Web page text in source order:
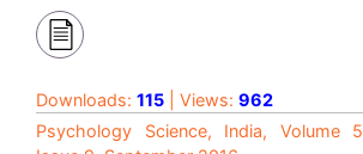
Downloads: 115 | Views: 962
Psychology Science, India, Volume 5